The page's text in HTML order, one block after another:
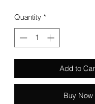
Quantity *
Add to
Buy Now